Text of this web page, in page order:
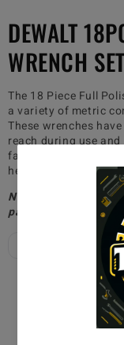
DEWALT
WRENCH
The 18 Piece Full
a variety of metric
These wrenches
reach during use
fastener. These
help prevent the
Non-paid members
paid members will